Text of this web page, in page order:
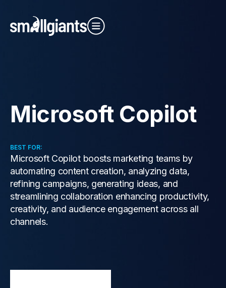
Our Indexes
Microsoft Copilot
BEST FOR:
Microsoft Copilot boosts marketing teams by
automating content creation, analyzing data,
refining campaigns, generating ideas, and
streamlining collaboration enhancing productivity,
creativity, and audience engagement across all
channels.